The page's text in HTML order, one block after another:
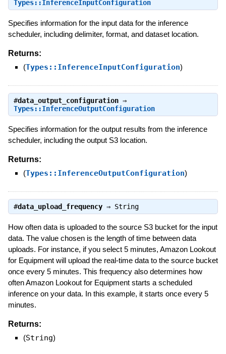
Types::InferenceInputConfiguration
Specifies information for the input data for the inference
scheduler, including delimiter, format, and dataset location.
Returns:
(Types::InferenceInputConfiguration)
#data_output_configuration⇒
Types::InferenceOutputConfiguration
Specifies information for the output results from the inference
scheduler, including the output S3 location.
Returns:
(Types::InferenceOutputConfiguration)
#data_upload_frequency⇒ String
How often data is uploaded to the source S3 bucket for the input
data. The value chosen is the length of time between data
uploads. For instance, if you select 5 minutes, Amazon Lookout
for Equipment will upload the real-time data to the source bucket
once every 5 minutes. This frequency also determines how
often Amazon Lookout for Equipment starts a scheduled
inference on your data. In this example, it starts once every 5
minutes.
Returns:
(String)